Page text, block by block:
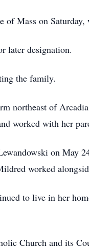
Mass on Saturday,
later designation.
the family.
northeast of
worked with her
on May
worked
to live in her
Church and its